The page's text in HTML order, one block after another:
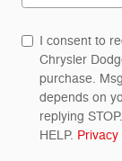
I consent to
Chrysler
purchase.
depends on
replying
HELP. Privacy